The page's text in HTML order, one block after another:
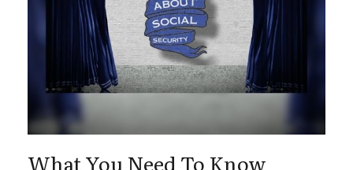
What You Need To Know